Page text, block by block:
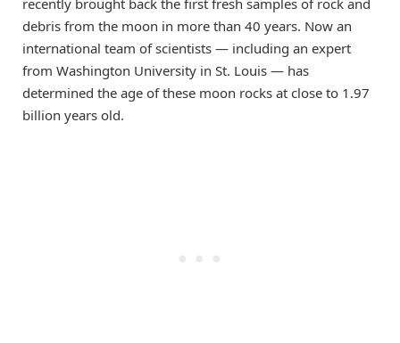
debris from the moon in more than 40 years. Now an
international team of scientists — including an expert
from Washington University in St. Louis — has
determined the age of these moon rocks at close to 1.97
billion years old.